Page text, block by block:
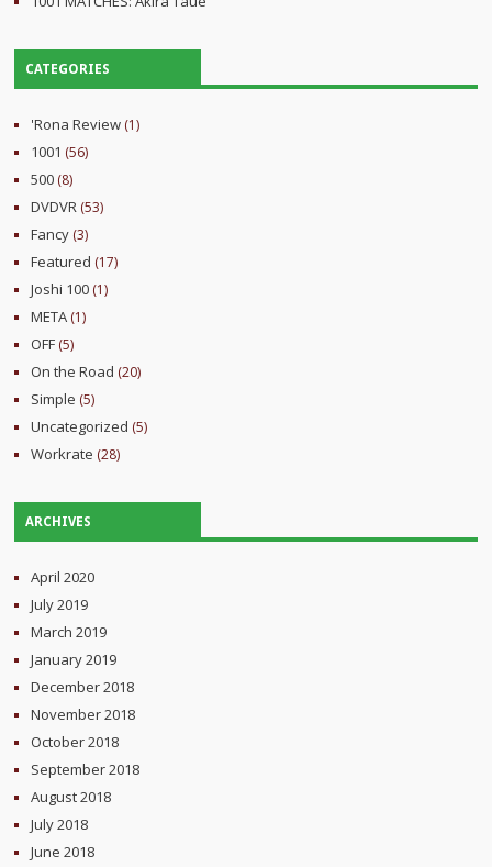
CATEGORIES
'Rona Review (1)
1001 (56)
500 (8)
DVDVR (53)
Fancy (3)
Featured (17)
Joshi 100 (1)
META (1)
OFF (5)
On the Road (20)
Simple (5)
Uncategorized (5)
Workrate (28)
ARCHIVES
April 2020
July 2019
March 2019
January 2019
December 2018
November 2018
October 2018
September 2018
August 2018
July 2018
June 2018